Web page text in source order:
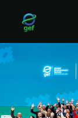
content